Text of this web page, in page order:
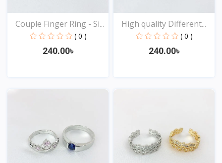
Couple Finger Ring - Si...
( 0 )
240.00৳
View
High quality Different...
( 0 )
240.00৳